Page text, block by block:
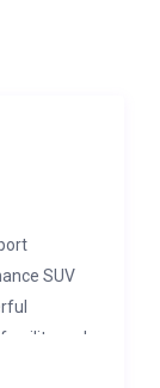
SUV
agility and
for